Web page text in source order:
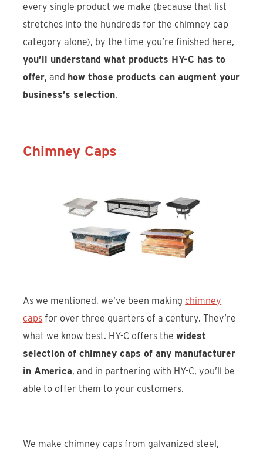
every single product we make (because that list
stretches into the hundreds for the chimney cap
category alone), by the time you’re finished here,
you’ll understand what products HY-C has to
offer, and how those products can augment your
business’s selection.
Chimney Caps
As we mentioned, we’ve been making chimney
caps for over three quarters of a century. They’re
what we know best. HY-C offers thewidest
selection of chimney caps of any manufacturer
in America, and in partnering with HY-C, you’ll be
able to offer them to your customers.
We make chimney caps from galvanized steel,